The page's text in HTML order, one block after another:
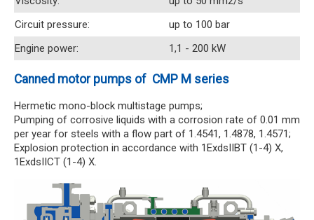
Circuit pressure:
up to 100 bar
Engine power:
1,1 - 200 kW
Canned motor pumps of CMP M series
Hermetic mono-block multistage pumps;
Pumping of corrosive liquids with a corrosion rate of 0.01 mm
per year for steels with a flow part of 1.4541, 1.4878, 1.4571;
Explosion protection in accordance with 1ExdsIIBT (1-4) X,
1ExdsIICT (1-4) X.